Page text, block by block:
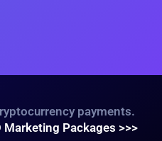
payments.
Marketing Packages >>>